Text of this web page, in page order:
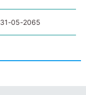
31-05-2065